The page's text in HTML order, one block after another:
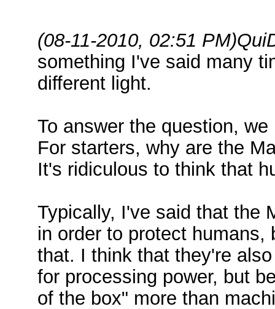
(08-11-2010, 02:51 PM)
something I've said many
different light.
To answer the question,
For starters, why are the
It's ridiculous to think that
Typically, I've said that the
in order to protect
that. I think that they're
for processing power, but
of the box" more than